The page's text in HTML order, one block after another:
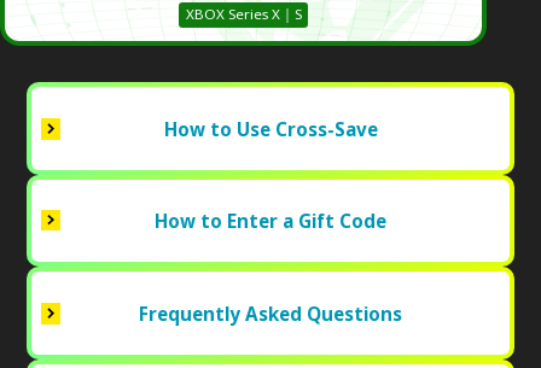
XBOX Series X｜S
How to Use Cross-Save
How to Enter a Gift Code
Frequently Asked Questions